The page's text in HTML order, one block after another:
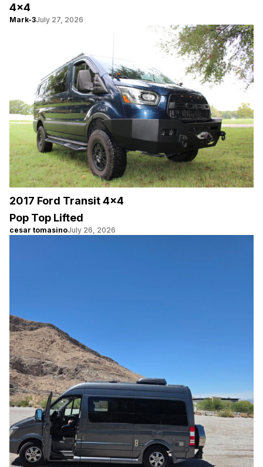
4×4
Mark-3July 27, 2026
2017 Ford Transit 4×4
Pop Top Lifted
cesar tomasinoJuly 26, 2026